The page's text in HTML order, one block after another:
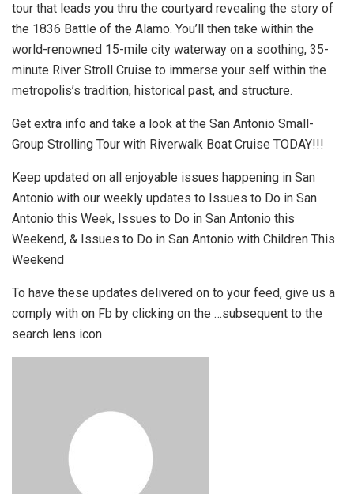
tour that leads you thru the courtyard revealing the story of
the 1836 Battle of the Alamo. You’ll then take within the
world-renowned 15-mile city waterway on a soothing, 35-
minute River Stroll Cruise to immerse your self within the
metropolis’s tradition, historical past, and structure.
Get extra info and take a look at the San Antonio Small-
Group Strolling Tour with Riverwalk Boat Cruise TODAY!!!
Keep updated on all enjoyable issues happening in San
Antonio with our weekly updates to Issues to Do in San
Antonio this Week, Issues to Do in San Antonio this
Weekend, & Issues to Do in San Antonio with Children This
Weekend
To have these updates delivered on to your feed, give us a
comply with on Fb by clicking on the …subsequent to the
search lens icon